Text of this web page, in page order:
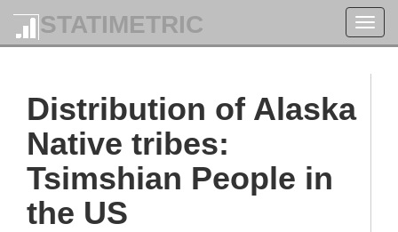
STATIMETRIC
Distribution of Alaska
Native tribes:
Tsimshian People in
the US